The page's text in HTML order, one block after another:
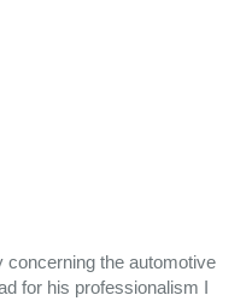
concerning the automotive
for his professionalism I